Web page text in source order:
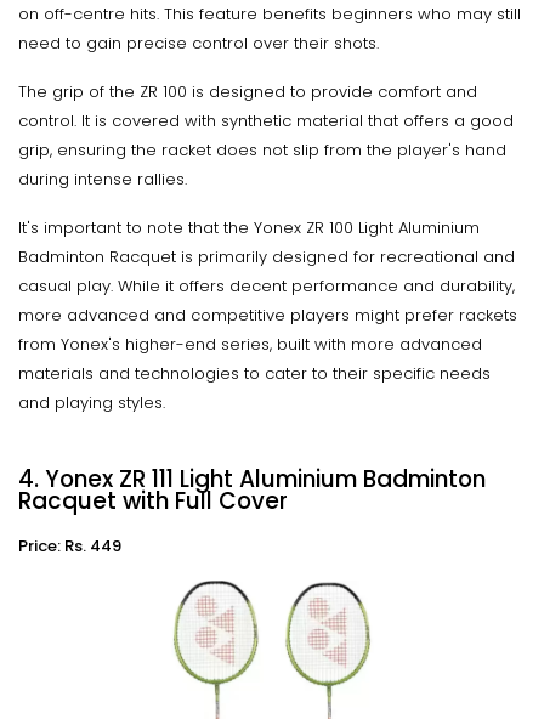
on off-centre hits. This feature benefits beginners who may still
need to gain precise control over their shots.
The grip of the ZR 100 is designed to provide comfort and
control. It is covered with synthetic material that offers a good
grip, ensuring the racket does not slip from the player's hand
during intense rallies.
It's important to note that the Yonex ZR 100 Light Aluminium
Badminton Racquet is primarily designed for recreational and
casual play. While it offers decent performance and durability,
more advanced and competitive players might prefer rackets
from Yonex's higher-end series, built with more advanced
materials and technologies to cater to their specific needs
and playing styles.
4. Yonex ZR 111 Light Aluminium Badminton
Racquet with Full Cover
Price: Rs. 449